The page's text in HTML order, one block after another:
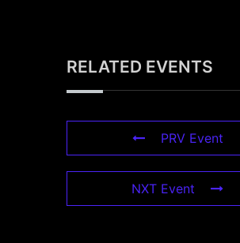
RELATED EVENTS
PRV Event
NXT Event